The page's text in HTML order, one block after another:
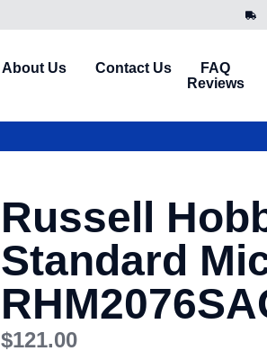
About Us Contact Us
FAQ
Reviews
Russell
Standard
$121.00